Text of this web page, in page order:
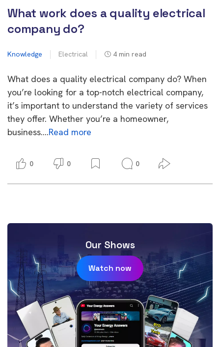
What work does a quality electrical
company do?
Knowledge Electrical 4 min read
What does a quality electrical company do? When
you’re looking for a top-notch electrical company,
it’s important to understand the variety of services
they offer. Whether you’re a homeowner,
business….Read more
0 0 0
Our Shows
Watch now